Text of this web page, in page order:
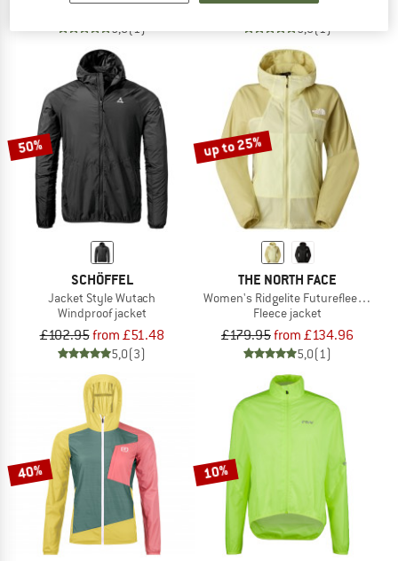
5,0(1) 5,0(1)
50%
SCHÖFFEL
Jacket Style Wutach
Windproof jacket
£102.95from £51.48
5,0(3)
up to 25%
THE NORTH FACE
Women's Ridgelite Futurefleece
Fleece jacket
£179.95from £134.96
5,0(1)
40% 10%